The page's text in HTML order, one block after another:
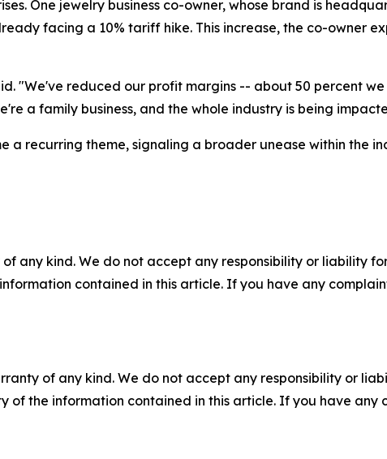
One jewelry business co-owner, whose brand is
facing a 10% tariff hike. This increase, the co-owner
"We've reduced our profit margins -- about 50 percent
a family business, and the whole industry is being
a recurring theme, signaling a broader unease within the
any kind. We do not accept any responsibility or liability
contained in this article. If you have any
of any kind. We do not accept any responsibility or
of the information contained in this article. If you have any